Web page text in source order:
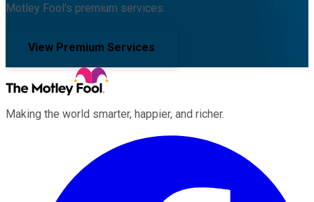
Motley Fool's premium services.
View Premium Services
Making the world smarter, happier, and richer.